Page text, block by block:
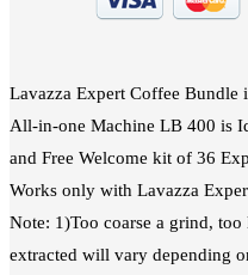
Lavazza Expert Coffee Bundle
All‑in‑one Machine LB 400 is
and Free Welcome kit of 36
Works only with Lavazza
Note: 1)Too coarse a grind,
extracted will vary depending